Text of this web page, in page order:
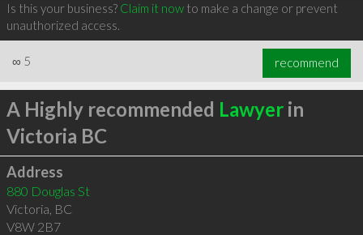
Is this your business? Claim it nowto make a change or prevent
unauthorized access.
∞ 5 recommend
A Highly recommended Lawyerin
Victoria BC
Address
880 Douglas St
Victoria, BC
V8W 2B7